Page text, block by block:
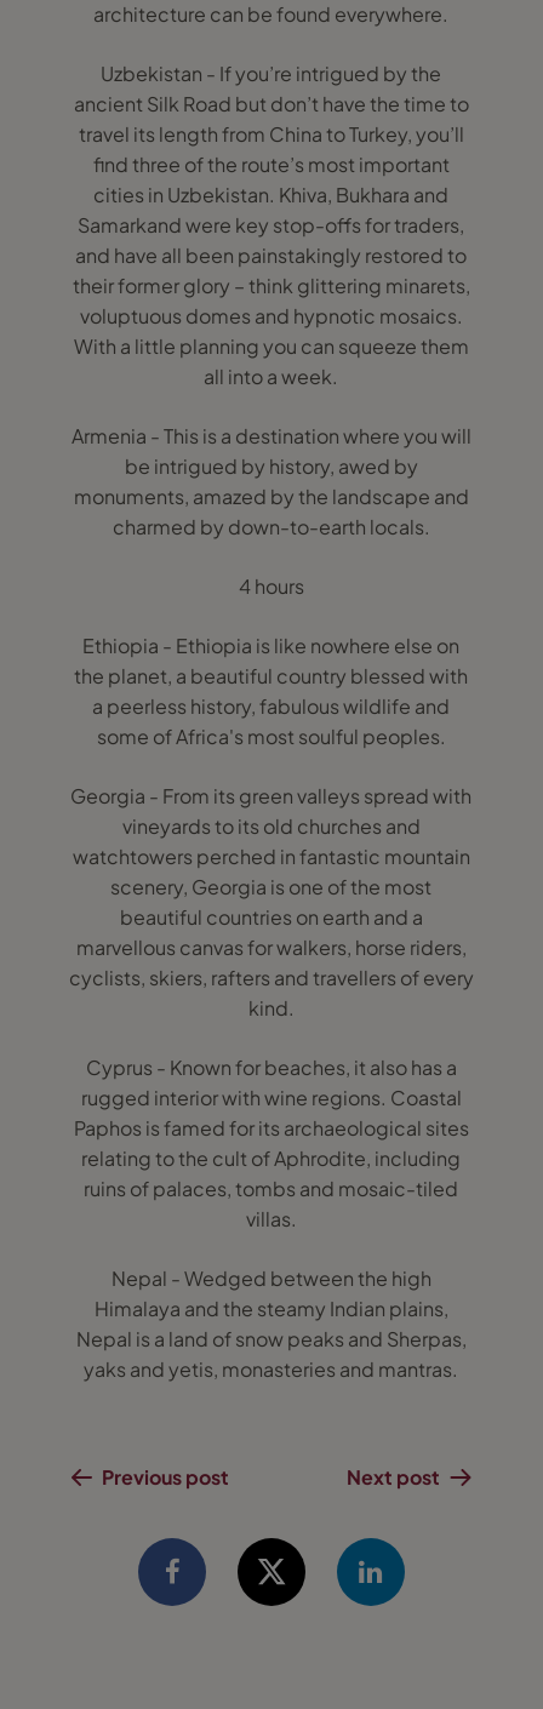
architecture can be found everywhere.
Uzbekistan - If you’re intrigued by the
ancient Silk Road but don’t have the time to
travel its length from China to Turkey, you’ll
find three of the route’s most important
cities in Uzbekistan. Khiva, Bukhara and
Samarkand were key stop-offs for traders,
and have all been painstakingly restored to
their former glory – think glittering minarets,
voluptuous domes and hypnotic mosaics.
With a little planning you can squeeze them
all into a week.
Armenia - This is a destination where you will
be intrigued by history, awed by
monuments, amazed by the landscape and
charmed by down-to-earth locals.
4 hours
Ethiopia - Ethiopia is like nowhere else on
the planet, a beautiful country blessed with
a peerless history, fabulous wildlife and
some of Africa's most soulful peoples.
Georgia - From its green valleys spread with
vineyards to its old churches and
watchtowers perched in fantastic mountain
scenery, Georgia is one of the most
beautiful countries on earth and a
marvellous canvas for walkers, horse riders,
cyclists, skiers, rafters and travellers of every
kind.
Cyprus - Known for beaches, it also has a
rugged interior with wine regions. Coastal
Paphos is famed for its archaeological sites
relating to the cult of Aphrodite, including
ruins of palaces, tombs and mosaic-tiled
villas.
Nepal - Wedged between the high
Himalaya and the steamy Indian plains,
Nepal is a land of snow peaks and Sherpas,
yaks and yetis, monasteries and mantras.
Previous post Next post